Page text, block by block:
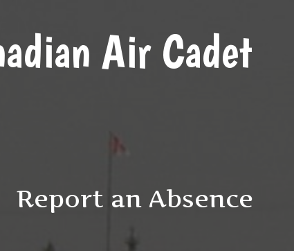
Air Cadet
Report an Absence